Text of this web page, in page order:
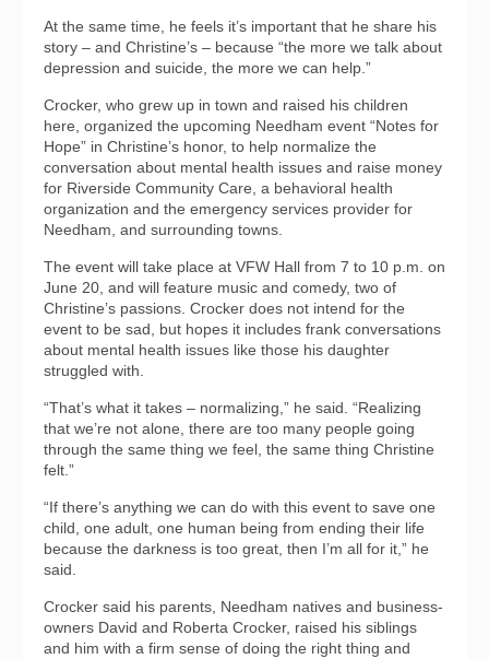
At the same time, he feels it’s important that he share his
story – and Christine’s – because “the more we talk about
depression and suicide, the more we can help.”
Crocker, who grew up in town and raised his children
here, organized the upcoming Needham event “Notes for
Hope” in Christine’s honor, to help normalize the
conversation about mental health issues and raise money
for Riverside Community Care, a behavioral health
organization and the emergency services provider for
Needham, and surrounding towns.
The event will take place at VFW Hall from 7 to 10 p.m. on
June 20, and will feature music and comedy, two of
Christine’s passions. Crocker does not intend for the
event to be sad, but hopes it includes frank conversations
about mental health issues like those his daughter
struggled with.
“That’s what it takes – normalizing,” he said. “Realizing
that we’re not alone, there are too many people going
through the same thing we feel, the same thing Christine
felt.”
“If there’s anything we can do with this event to save one
child, one adult, one human being from ending their life
because the darkness is too great, then I’m all for it,” he
said.
Crocker said his parents, Needham natives and business-
owners David and Roberta Crocker, raised his siblings
and him with a firm sense of doing the right thing and